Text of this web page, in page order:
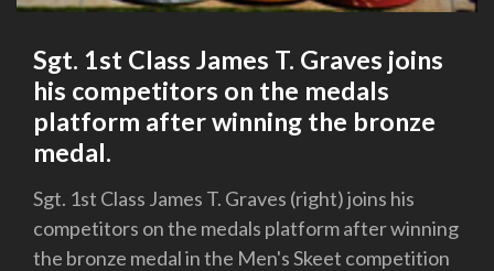
Sgt. 1st Class James T. Graves joins
his competitors on the medals
platform after winning the bronze
medal.
Sgt. 1st Class James T. Graves (right) joins his
competitors on the medals platform after winning
the bronze medal in the Men's Skeet competition